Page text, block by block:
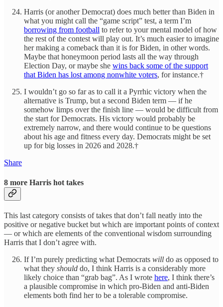
Harris (or another Democrat) does much better than Biden in
what you might call the “game script” test, a term I’m
borrowing from football to refer to your mental model of how
the rest of the contest will play out. It’s much easier to imagine
her making a comeback than it is for Biden, in other words.
Maybe that honeymoon period lasts all the way through
Election Day, or maybe she wins back some of the support
that Biden has lost among nonwhite voters, for instance.†
I wouldn’t go so far as to call it a Pyrrhic victory when the
alternative is Trump, but a second Biden term — if he
somehow limps over the finish line — would be difficult from
the start for Democrats. His victory would probably be
extremely narrow, and there would continue to be questions
about his age and fitness every day. Democrats might be set
up for big losses in 2026 and 2028.†
Share
8 more Harris hot takes
This last category consists of takes that don’t fall neatly into the
positive or negative bucket but which are important points of context
— or which are elements of the conventional wisdom surrounding
Harris that I don’t agree with.
If I’m purely predicting what Democrats will do as opposed to
what they should do, I think Harris is a considerably more
likely choice than “grab bag”. As I wrote here, I think there’s
a plausible compromise in which pro-Biden and anti-Biden
elements both find her to be a tolerable compromise.